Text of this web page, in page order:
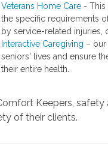
Veterans Home Care - This
the specific requirements
by service-related injuries,
Interactive Caregiving –
seniors' lives and ensure
their entire health.
Keepers, safety
of their clients.